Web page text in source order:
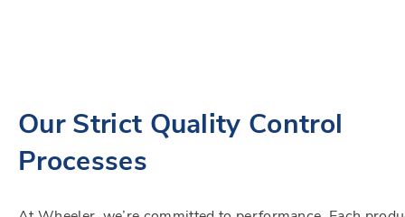
Our Strict Quality Control
Processes